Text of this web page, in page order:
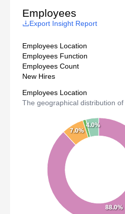
Employees
Export Insight Report
Employees Location
Employees Function
Employees Count
New Hires
Employees Location
The geographical distribution
88.0%
7.0%
4.0%